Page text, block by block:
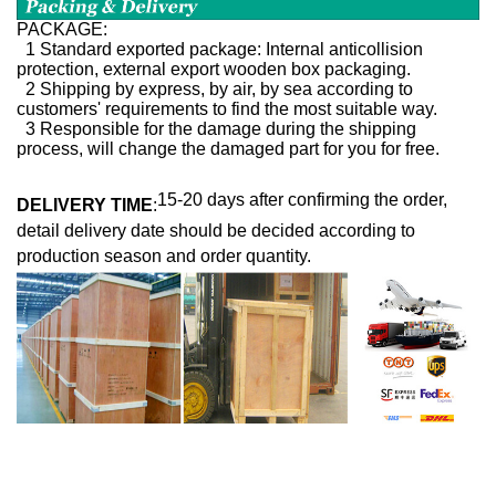
PACKAGE:
1 Standard exported package: Internal anticollision
protection, external export wooden box packaging.
2 Shipping by express, by air, by sea according to
customers' requirements to find the most suitable way.
3 Responsible for the damage during the shipping
process, will change the damaged part for you for free.
DELIVERY TIME:15-20 days after confirming the order,
detail delivery date should be decided according to
production season and order quantity.